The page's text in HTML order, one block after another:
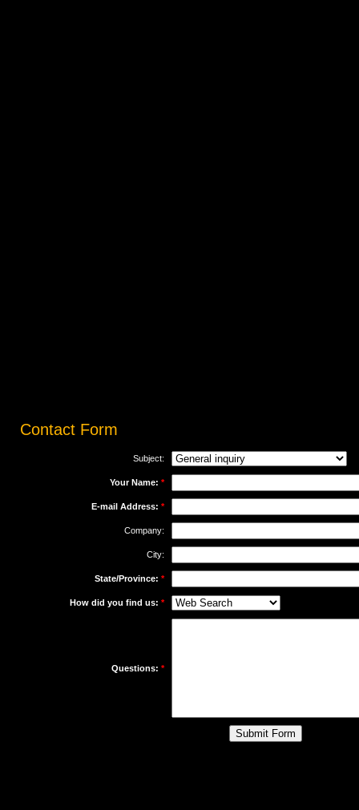
Contact Form
Subject:
Your Name: *
E-mail Address: *
Company:
City:
State/Province: *
How did you find us: *
Questions: *